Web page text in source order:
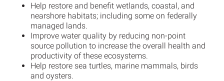
Help restore and benefit wetlands, coastal, and
nearshore habitats; including some on federally
managed lands.
Improve water quality by reducing non-point
source pollution to increase the overall health and
productivity of these ecosystems.
Help restore sea turtles, marine mammals, birds
and oysters.